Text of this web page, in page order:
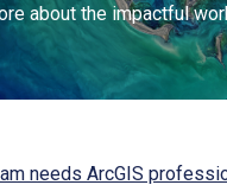
about the impactful